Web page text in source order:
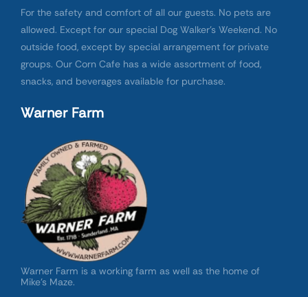
For the safety and comfort of all our guests. No pets are
allowed. Except for our special Dog Walker’s Weekend. No
outside food, except by special arrangement for private
groups. Our Corn Cafe has a wide assortment of food,
snacks, and beverages available for purchase.
Warner Farm
Warner Farm is a working farm as well as the home of
Mike’s Maze.